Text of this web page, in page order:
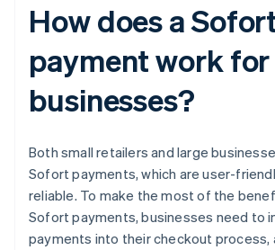
How does a
payment work for
businesses?
Both small retailers and large
Sofort payments, which are user-
reliable. To make the most of the
Sofort payments, businesses need to
payments into their checkout process,